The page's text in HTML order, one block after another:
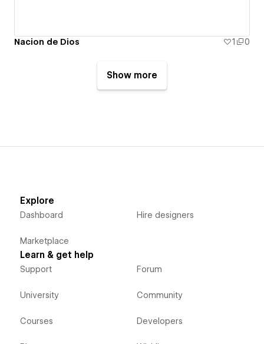
Nacion de Dios 1 0
Show more
Explore
Dashboard
Marketplace
Hire designers
Learn & get help
Support
University
Courses
Forum
Community
Developers